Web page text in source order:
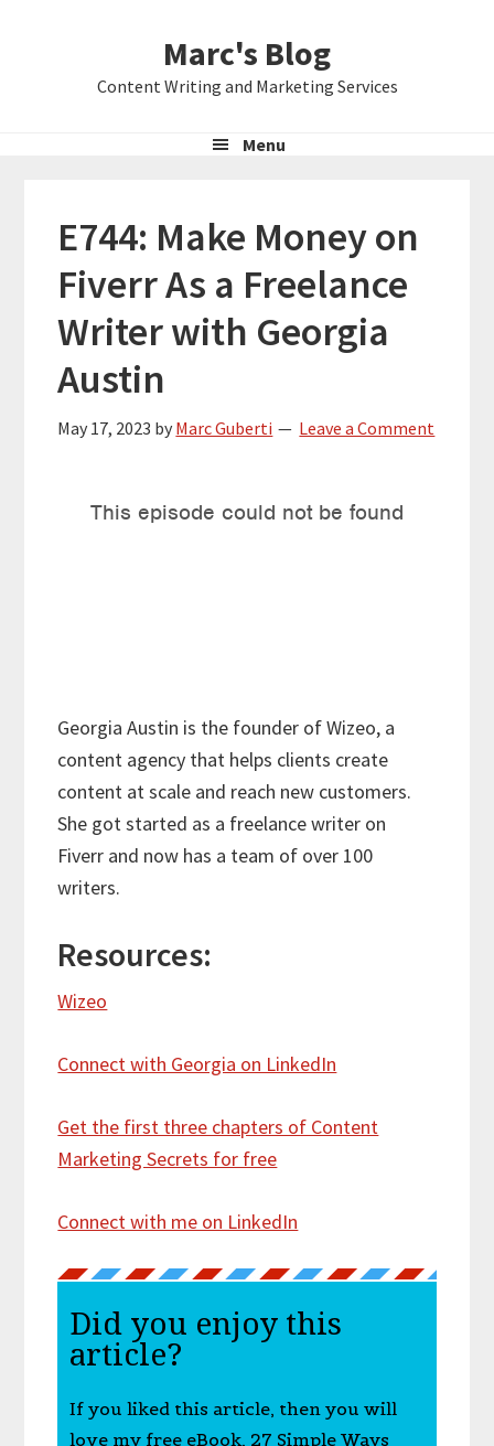
Marc's Blog
Content Writing and Marketing Services
Menu
E744: Make Money on
Fiverr As a Freelance
Writer with Georgia
Austin
May 17, 2023 by Marc Guberti Leave a Comment
Georgia Austin is the founder of Wizeo, a
content agency that helps clients create
content at scale and reach new customers.
She got started as a freelance writer on
Fiverr and now has a team of over 100
writers.
Resources:
Wizeo
Connect with Georgia on LinkedIn
Get the first three chapters of Content
Marketing Secrets for free
Connect with me on LinkedIn
Did you enjoy this
article?
If you liked this article, then you will
love my free eBook, 27 Simple Ways